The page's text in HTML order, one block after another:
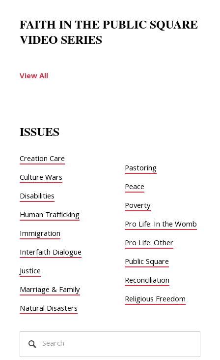
FAITH IN THE PUBLIC SQUARE
VIDEO SERIES
View All
ISSUES
Creation Care
Culture Wars
Disabilities
Human Trafficking
Immigration
Interfaith Dialogue
Justice
Marriage & Family
Natural Disasters
Pastoring
Peace
Poverty
Pro Life: In the Womb
Pro Life: Other
Public Square
Reconciliation
Religious Freedom